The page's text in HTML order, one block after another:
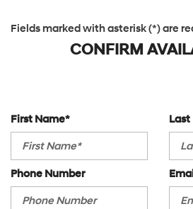
Fields marked with asterisk (*) are
CONFIRM
First Name*
Phone Number